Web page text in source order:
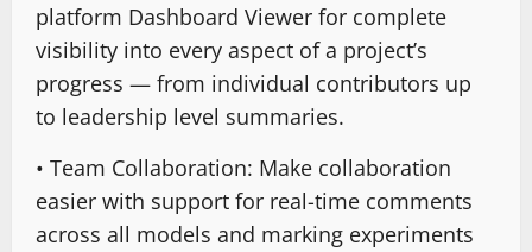
platform Dashboard Viewer for complete
visibility into every aspect of a project’s
progress — from individual contributors up
to leadership level summaries.
• Team Collaboration: Make collaboration
easier with support for real-time comments
across all models and marking experiments